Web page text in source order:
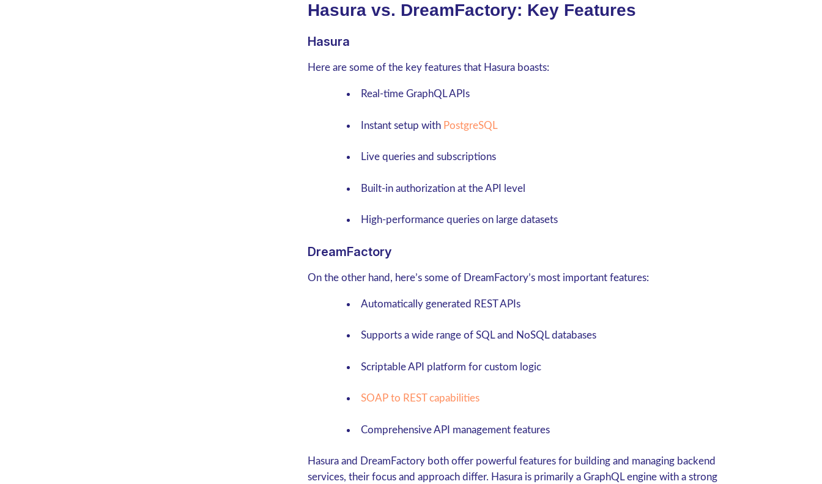
Hasura vs. DreamFactory: Key Features
Hasura
Here are some of the key features that Hasura boasts:
Real-time GraphQL APIs
Instant setup with PostgreSQL
Live queries and subscriptions
Built-in authorization at the API level
High-performance queries on large datasets
DreamFactory
On the other hand, here’s some of DreamFactory’s most important features:
Automatically generated REST APIs
Supports a wide range of SQL and NoSQL databases
Scriptable API platform for custom logic
SOAP to REST capabilities
Comprehensive API management features
Hasura and DreamFactory both offer powerful features for building and managing backend
services, their focus and approach differ. Hasura is primarily a GraphQL engine with a strong